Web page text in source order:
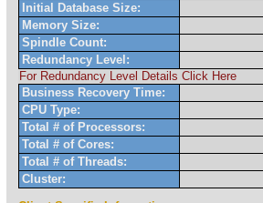
Initial Database Size:
Memory Size:
Spindle Count:
Redundancy Level:
For Redundancy Level Details Click Here
Business Recovery Time:
CPU Type:
Total # of Processors:
Total # of Cores:
Total # of Threads:
Cluster: